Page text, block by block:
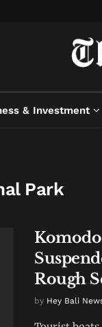
& Investment
Park
Rough
by Hey Bali